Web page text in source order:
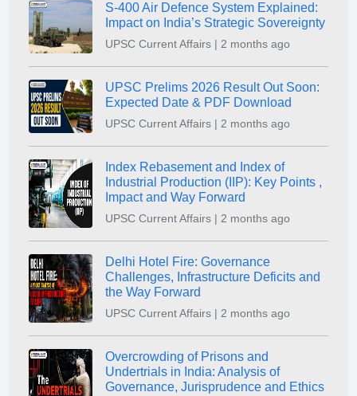
S-400 Air Defence System Explained:
Impact on India’s Strategic Sovereignty
UPSC Current Affairs | 2 months ago
UPSC Prelims 2026 Result Out Soon:
Expected Date & PDF Download
UPSC Current Affairs | 2 months ago
Index Rebasement and Index of
Industrial Production (IIP): Key Points ,
Impact and Way Forward
UPSC Current Affairs | 2 months ago
Delhi Hotel Fire: Governance
Challenges, Infrastructure Deficits and
the Way Forward
UPSC Current Affairs | 2 months ago
Overcrowding of Prisons and
Undertrials in India: Analysis of
Governance, Jurisprudence and Ethics